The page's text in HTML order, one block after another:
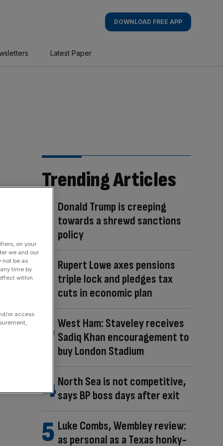
DOWNLOAD FREE APP
Latest Paper
Trending Articles
Donald Trump is creeping
towards a shrewd sanctions
policy
Rupert Lowe axes pensions
triple lock and pledges tax
cuts in economic plan
West Ham: Staveley receives
Sadiq Khan encouragement to
buy London Stadium
North Sea is not competitive,
says BP boss days after exit
Luke Combs, Wembley review:
as personal as a Texas honky-
on your
we and our
not be as
time by
within
or access